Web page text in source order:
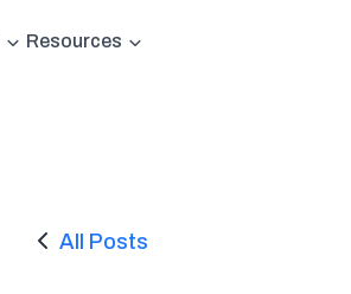
Resources
All Posts